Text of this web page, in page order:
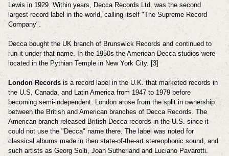
Lewis in 1929. Within years, Decca Records Ltd. was the second
largest record label in the world, calling itself "The Supreme Record
Company".
Decca bought the UK branch of Brunswick Records and continued to
run it under that name. In the 1950s the American Decca studios were
located in the Pythian Temple in New York City. [3]
London Records is a record label in the U.K. that marketed records in
the U.S, Canada, and Latin America from 1947 to 1979 before
becoming semi-independent. London arose from the split in ownership
between the British and American branches of Decca Records. The
American branch released British Decca records in the U.S. since it
could not use the "Decca" name there. The label was noted for
classical albums made in then state-of-the-art stereophonic sound, and
such artists as Georg Solti, Joan Sutherland and Luciano Pavarotti.